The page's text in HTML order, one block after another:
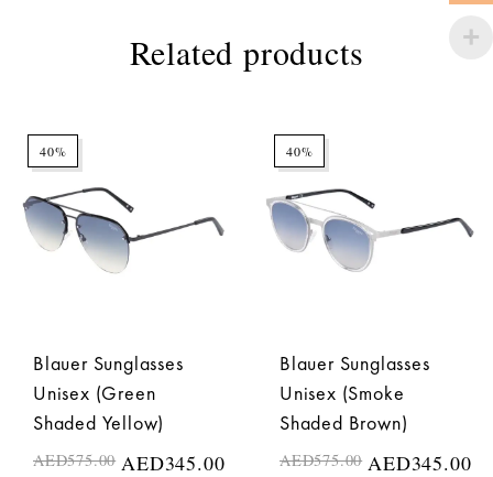
Related products
40%
Blauer Sunglasses
Unisex (Green
Shaded Yellow)
AED575.00 AED345.00
40%
Blauer Sunglasses
Unisex (Smoke
Shaded Brown)
AED575.00 AED345.00